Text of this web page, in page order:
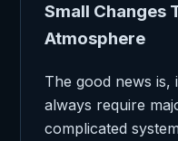
Small Changes
Atmosphere
The good news is,
always require
complicated